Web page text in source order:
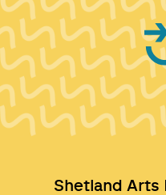
Shetland Arts